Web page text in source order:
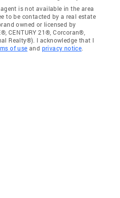
is not available in the area
to be contacted by a real estate
owned or licensed by
CENTURY 21®, Corcoran®,
Realty®). I acknowledge that I
of use and privacy notice.